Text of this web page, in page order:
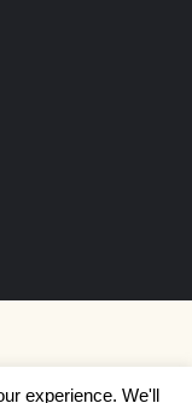
experience. We'll